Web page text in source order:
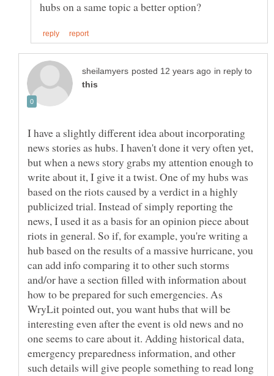
in reply to
I have a slightly different idea about incorporating
news stories as hubs. I haven't done it very often yet,
but when a news story grabs my attention enough to
write about it, I give it a twist. One of my hubs was
based on the riots caused by a verdict in a highly
publicized trial. Instead of simply reporting the
news, I used it as a basis for an opinion piece about
riots in general. So if, for example, you're writing a
hub based on the results of a massive hurricane, you
can add info comparing it to other such storms
and/or have a section filled with information about
how to be prepared for such emergencies. As
WryLit pointed out, you want hubs that will be
interesting even after the event is old news and no
one seems to care about it. Adding historical data,
emergency preparedness information, and other
such details will give people something to read long